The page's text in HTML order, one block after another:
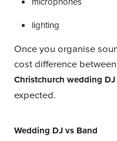
lighting
Once you organise
cost difference
Christchurch wedding DJ
expected.
Wedding DJ vs Band